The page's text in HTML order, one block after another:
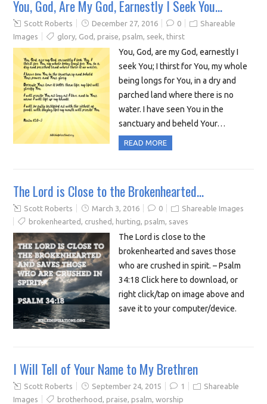
You, God, Are My God, Earnestly I Seek You…
Scott Roberts December 27, 2016 0
Shareable
Images
glory God praise psalm seek thirst
You, God, are my God, earnestly I
seek You; I thirst for You, my whole
being longs for You, in a dry and
parched land where there is no
water. I have seen You in the
sanctuary and beheld Your…
READ MORE
The Lord is Close to the Brokenhearted…
Scott Roberts March 3, 2016 0
Shareable Images
brokenhearted crushed hurting psalm saves
The Lord is close to the
brokenhearted and saves those
who are crushed in spirit. – Psalm
34:18 Click here to download, or
right click/tap on image above and
save it to your computer/device.
I Will Tell of Your Name to My Brethren
Scott Roberts September 24, 2015 1
Shareable
Images
brotherhood , praise, psalm,worship